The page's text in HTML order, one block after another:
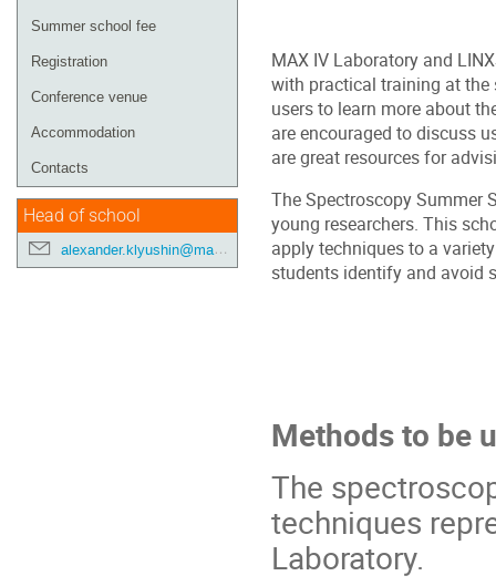
Summer school fee
Registration
Conference venue
Accommodation
Contacts
Head of school
alexander.klyushin@maxiv.lu.se
MAX IV Laboratory and
with practical training at the
users to learn more about
are encouraged to discuss
are great resources for
The Spectroscopy Summer
young researchers. This
apply techniques to a
students identify and avoid
Methods to be
The
techniques
Laboratory.